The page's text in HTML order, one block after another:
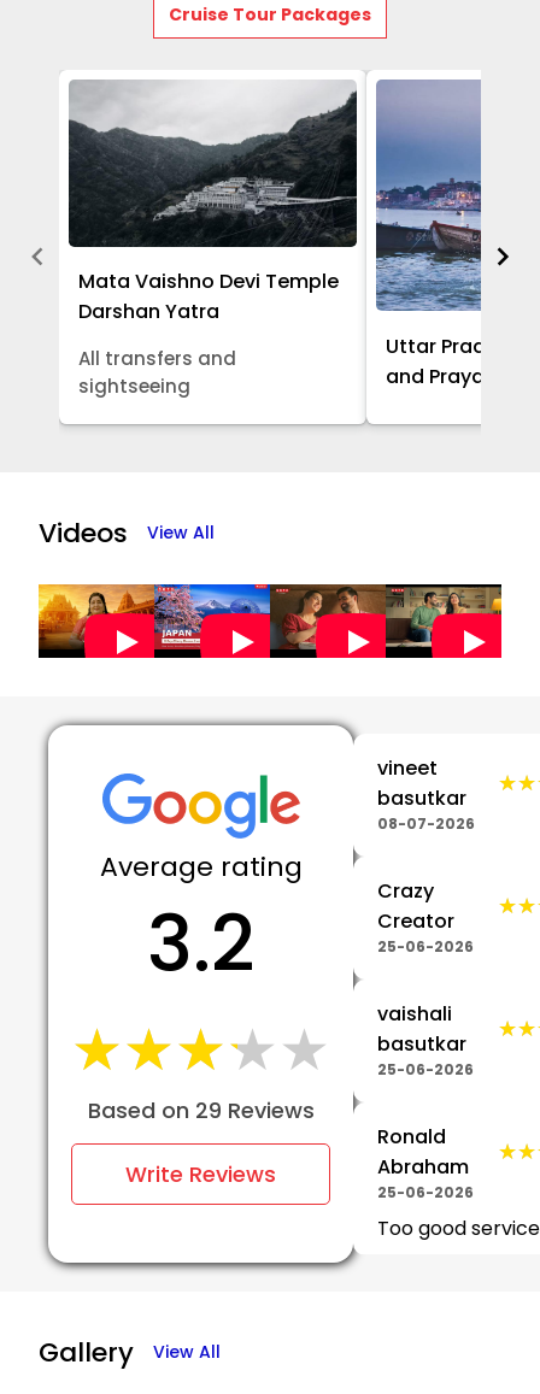
Cruise Tour Packages
Mata Vaishno Devi Temple
Darshan Yatra
All transfers and
sightseeing
Uttar Pradesh
and Prayagraj
of
5
Videos View All
Average rating
3.2
★★★★★
★★★★★
Based on 29 Reviews
Write Reviews
vineet
basutkar
08-07-2026
Crazy
Creator
25-06-2026
vaishali
basutkar
25-06-2026
Ronald
Abraham
25-06-2026
Too good service
Gallery View All